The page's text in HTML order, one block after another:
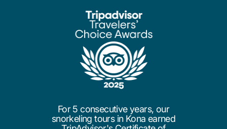
For 5 consecutive years, our
snorkeling tours in Kona earned